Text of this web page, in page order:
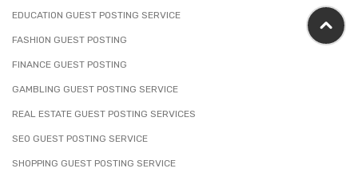
EDUCATION GUEST POSTING SERVICE
FASHION GUEST POSTING
FINANCE GUEST POSTING
GAMBLING GUEST POSTING SERVICE
REAL ESTATE GUEST POSTING SERVICES
SEO GUEST POSTING SERVICE
SHOPPING GUEST POSTING SERVICE